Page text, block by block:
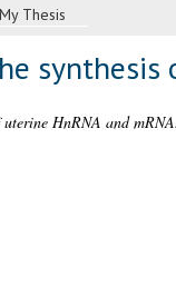
My Thesis
synthesis
HnRNA and mRNA.